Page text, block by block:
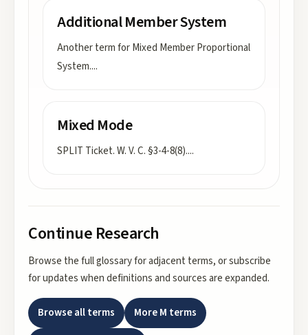
Additional Member System
Another term for Mixed Member Proportional
System....
Mixed Mode
SPLIT Ticket. W. V. C. §3-4-8(8)....
Continue Research
Browse the full glossary for adjacent terms, or subscribe
for updates when definitions and sources are expanded.
Browse all terms MoreM terms